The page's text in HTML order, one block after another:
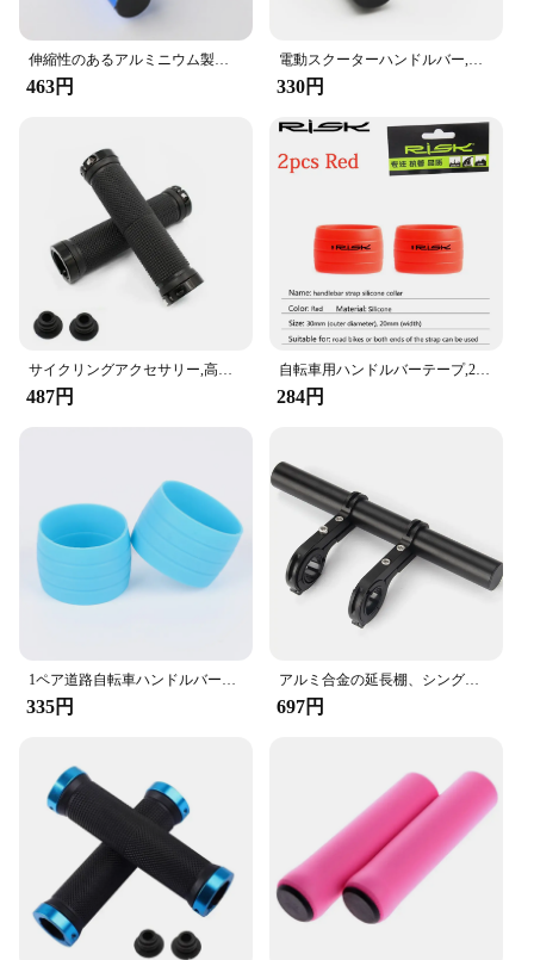
Features:
|自転車パーツ|Wholesale|Vendors|
**Optimized for Performance**
handlebars are designed to withstand the rigors of
cycling while maintaining a lightweight profile that
doesn't compromise on performance. The sleek,
aerodynamic design not only adds a stylish touch to
your bike but also enhances your riding experience
by reducing wind resistance and improving your
overall speed. Whether you're a casual rider or a
competitive cyclist, these handlebars are engineered
to provide the optimal balance of comfort and
**Versatile and User-Friendly**
a wide range of bicycles, including road bikes,
mountain bikes, and hybrid bikes. Their adjustable
size ensures a perfect fit for various handlebar stem
lengths, making them a versatile addition to any
cycling setup. The ergonomic design promotes a
comfortable grip, reducing hand fatigue during long
rides. The handlebars are also easy to install,
professional mechanics and DIY enthusiasts.
**Durable and Long-Lasting**
longevity. They are resistant to corrosion, ensuring
that they maintain their integrity even in harsh
weather conditions. The lightweight nature of the
handlebars does not compromise on strength,
allowing riders to enjoy a smooth and responsive
ride without the added weight. These handlebars are
not just a part; they are an investment in your
cycling experience, offering a blend of
伸縮性のあるアルミニウム製自転車ハンドルバー,拡張ブラケット,マウンテンバイクとロードバイク用,10 cm, 20 cm, 30cm
463円
電動スクーターハンドルバー,エクステンション,ホーンライト,ハンドルバー用アダプター,自転車ランプ,懐中電灯アクセサリー
330円
487円
自転車用ハンドルバーテープ,2個,リスクのある,固定リング,シフトハンドル保護カバー,滑り止めサイクリングアクセサリー
284円
335円
アルミ合金の延長棚、シングルまたはダブル自転車ブラケット、多機能拡張ブラケット、自転車アクセサリー
697円